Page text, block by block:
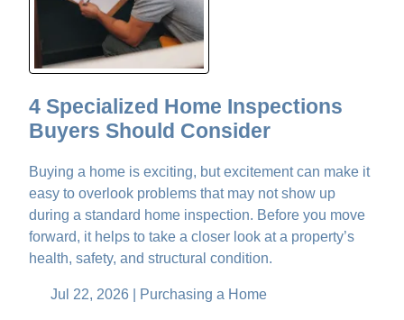
4 Specialized Home Inspections
Buyers Should Consider
Buying a home is exciting, but excitement can make it
easy to overlook problems that may not show up
during a standard home inspection. Before you move
forward, it helps to take a closer look at a property’s
health, safety, and structural condition.
Jul 22, 2026 | Purchasing a Home